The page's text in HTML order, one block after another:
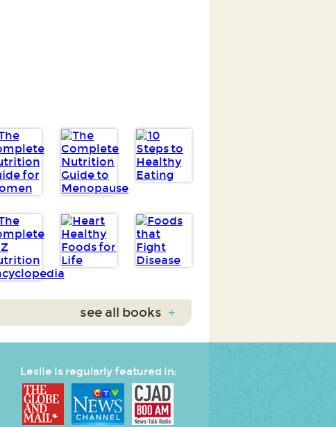
see all books +
Leslie is regularly featured in: